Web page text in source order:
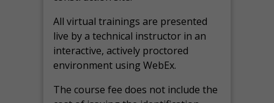
All virtualtrainings are presented
live by a technical instructor in an
interactive, actively proctored
environment using WebEx.
The course fee does not include the